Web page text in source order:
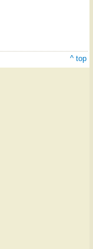
^ top